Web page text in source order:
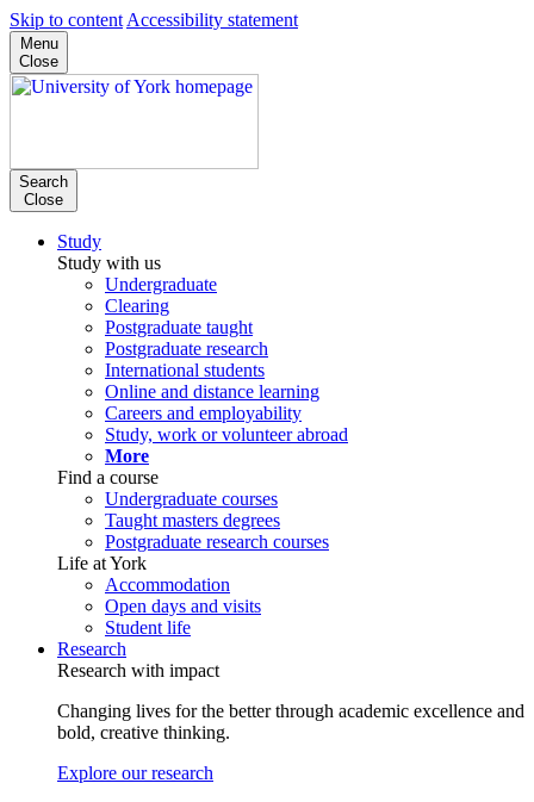
Skip to content Accessibility statement
Menu
Close
Search
Close
Study
Study with us
Undergraduate
Clearing
Postgraduate taught
Postgraduate research
International students
Online and distance learning
Careers and employability
Study, work or volunteer abroad
More
Find a course
Undergraduate courses
Taught masters degrees
Postgraduate research courses
Life at York
Accommodation
Open days and visits
Student life
Research
Research with impact
Changing lives for the better through academic excellence and
bold, creative thinking.
Explore our research